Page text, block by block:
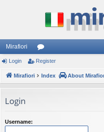
Mirafiori
or
u
Login Register
Mirafiori Index About
Login
Username: